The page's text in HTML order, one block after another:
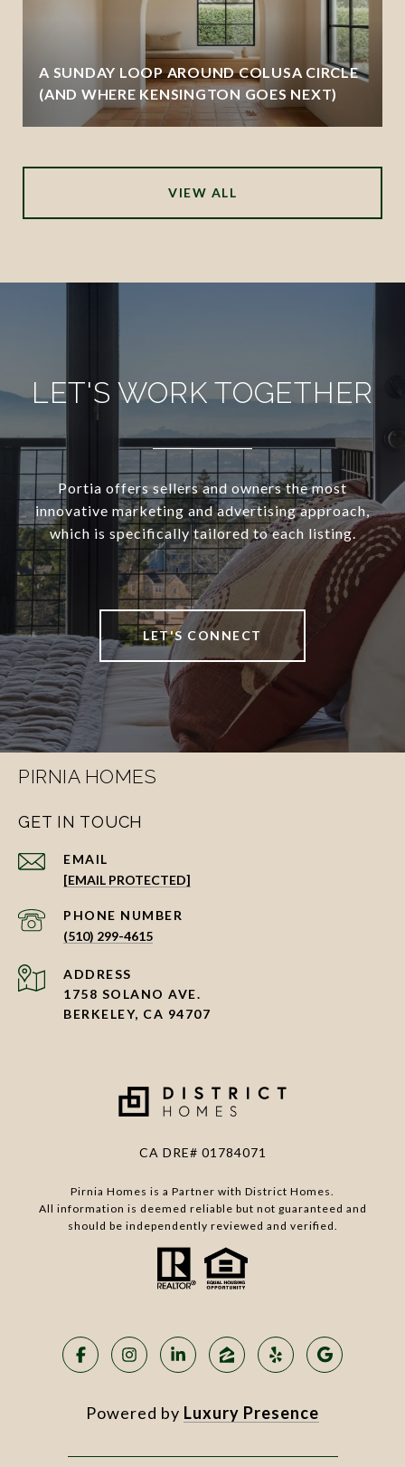
A SUNDAY LOOP AROUND COLUSA CIRCLE
(AND WHERE KENSINGTON GOES NEXT)
VIEW ALL
LET'S WORK TOGETHER
Portia offers sellers and owners the most
innovative marketing and advertising approach,
which is specifically tailored to each listing.
LET'S CONNECT
PIRNIA HOMES
GET IN TOUCH
EMAIL
[EMAIL PROTECTED]
PHONE NUMBER
(510) 299-4615
ADDRESS
1758 SOLANO AVE.
BERKELEY, CA 94707
CA DRE# 01784071
Pirnia Homes is a Partner with District Homes.
All information is deemed reliable but not guaranteed and
should be independently reviewed and verified.
Powered by Luxury Presence